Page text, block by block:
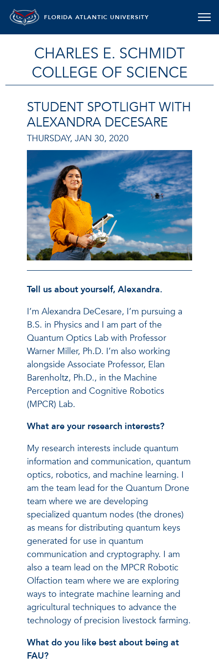
FLORIDA ATLANTIC UNIVERSITY
CHARLES E. SCHMIDT
COLLEGE OF SCIENCE
STUDENT SPOTLIGHT WITH
ALEXANDRA DECESARE
THURSDAY, JAN 30, 2020
Tell us about yourself, Alexandra.
I’m Alexandra DeCesare, I’m pursuing a
B.S. in Physics and I am part of the
Quantum Optics Lab with Professor
Warner Miller, Ph.D. I’m also working
alongside Associate Professor, Elan
Barenholtz, Ph.D., in the Machine
Perception and Cognitive Robotics
(MPCR) Lab.
What are your research interests?
My research interests include quantum
information and communication, quantum
optics, robotics, and machine learning. I
am the team lead for the Quantum Drone
team where we are developing
specialized quantum nodes (the drones)
as means for distributing quantum keys
generated for use in quantum
communication and cryptography. I am
also a team lead on the MPCR Robotic
Olfaction team where we are exploring
ways to integrate machine learning and
agricultural techniques to advance the
technology of precision livestock farming.
What do you like best about being at
FAU?